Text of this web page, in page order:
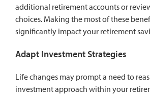
additional retirement accounts or
choices. Making the most of these
significantly impact your retirement
Adapt Investment Strategies
Life changes may prompt a need to
investment approach within your